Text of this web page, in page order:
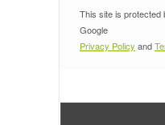
This site is protected
Google
Privacy Policy and